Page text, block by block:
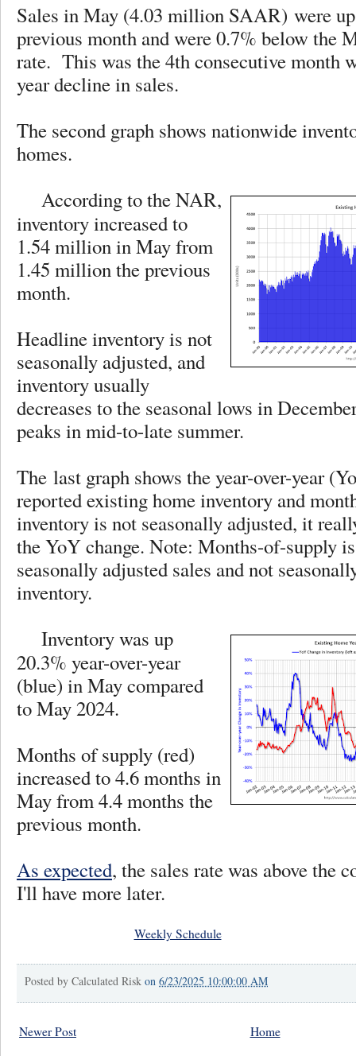
Sales in May (4.03 million SAAR) were
previous month and were 0.7% below the
rate. This was the 4th consecutive month
year decline in sales.
The second graph shows nationwide
homes.
According to the NAR,
inventory increased to
1.54 million in May from
1.45 million the previous
month.
Headline inventory is not
seasonally adjusted, and
inventory usually
decreases to the seasonal lows in
peaks in mid-to-late summer.
The last graph shows the year-over-year
reported existing home inventory and
inventory is not seasonally adjusted, it
the YoY change. Note: Months-of-supply
seasonally adjusted sales and not
inventory.
Inventory was up
20.3% year-over-year
(blue) in May compared
to May 2024.
Months of supply (red)
increased to 4.6 months in
May from 4.4 months the
previous month.
As expected, the sales rate was above the
I'll have more later.
Weekly Schedule
Posted by Calculated Risk on 6/23/2025 10:00:00 AM
Newer Post Home